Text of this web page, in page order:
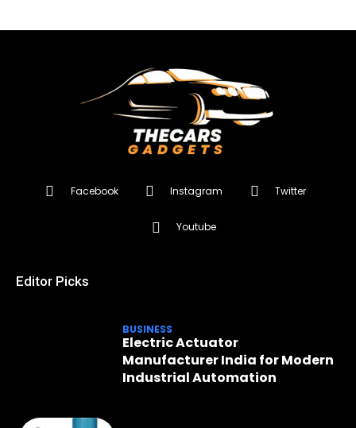
Facebook Instagram Twitter
Youtube
Editor Picks
BUSINESS
Electric Actuator
Manufacturer India for Modern
Industrial Automation